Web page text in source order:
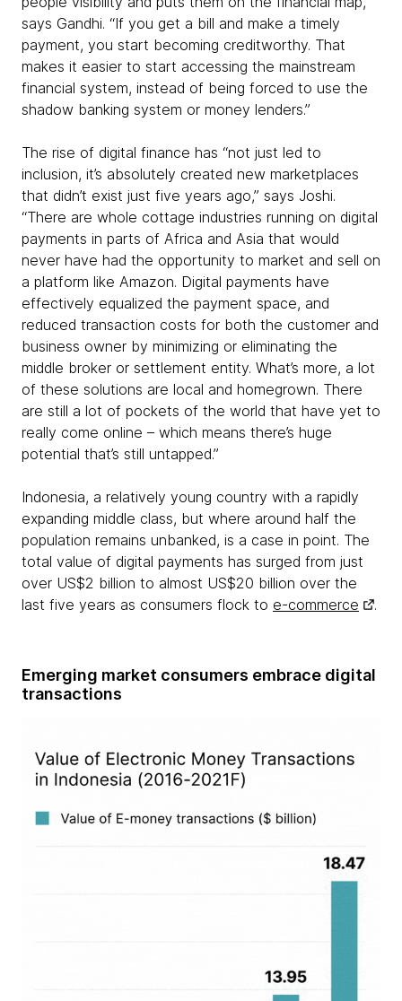
says Gandhi. “If you get a bill and make a timely
payment, you start becoming creditworthy. That
makes it easier to start accessing the mainstream
financial system, instead of being forced to use the
shadow banking system or money lenders.”
The rise of digital finance has “not just led to
inclusion, it’s absolutely created new marketplaces
that didn’t exist just five years ago,” says Joshi.
“There are whole cottage industries running on digital
payments in parts of Africa and Asia that would
never have had the opportunity to market and sell on
a platform like Amazon. Digital payments have
effectively equalized the payment space, and
reduced transaction costs for both the customer and
business owner by minimizing or eliminating the
middle broker or settlement entity. What’s more, a lot
of these solutions are local and homegrown. There
are still a lot of pockets of the world that have yet to
really come online – which means there’s huge
potential that’s still untapped.”
Indonesia, a relatively young country with a rapidly
expanding middle class, but where around half the
population remains unbanked, is a case in point. The
total value of digital payments has surged from just
over US$2 billion to almost US$20 billion over the
last five years as consumers flock to e-commerce .
Emerging market consumers embrace digital
transactions